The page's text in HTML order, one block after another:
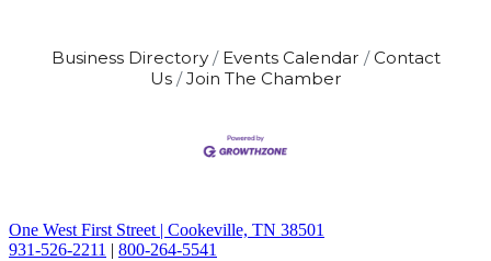
Business Directory Events Calendar
Contact
Us
Join The Chamber
One West First Street | Cookeville, TN 38501
931-526-2211 | 800-264-5541